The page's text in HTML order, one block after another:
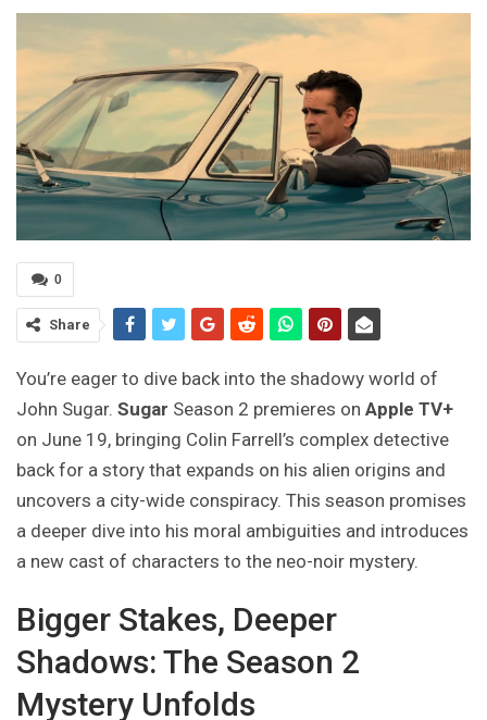
0
Share
You’re eager to dive back into the shadowy world of
John Sugar. Sugar Season 2 premieres on Apple TV+
on June 19, bringing Colin Farrell’s complex detective
back for a story that expands on his alien origins and
uncovers a city-wide conspiracy. This season promises
a deeper dive into his moral ambiguities and introduces
a new cast of characters to the neo-noir mystery.
Bigger Stakes, Deeper
Shadows: The Season 2
Mystery Unfolds